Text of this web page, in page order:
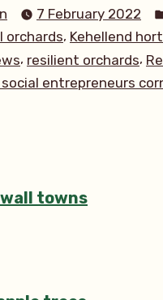
7 February 2022
orchards, Kehellend
, resilient orchards,
entrepreneurs
towns